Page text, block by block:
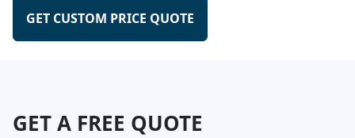
GET CUSTOM PRICE QUOTE
GET A FREE QUOTE